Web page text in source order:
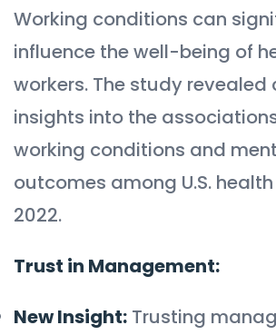
Working conditions can
influence the well-being of
workers. The study revealed
insights into the
working conditions and
outcomes among U.S.
2022.
Trust in Management:
New Insight: Trusting